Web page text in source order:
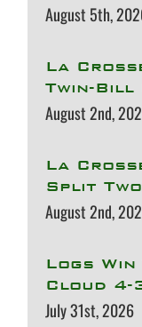
August 5th,
La
Twin-Bill
August 2nd,
La
Split
August 2nd,
Logs
Cloud 4-
July 31st, 2026